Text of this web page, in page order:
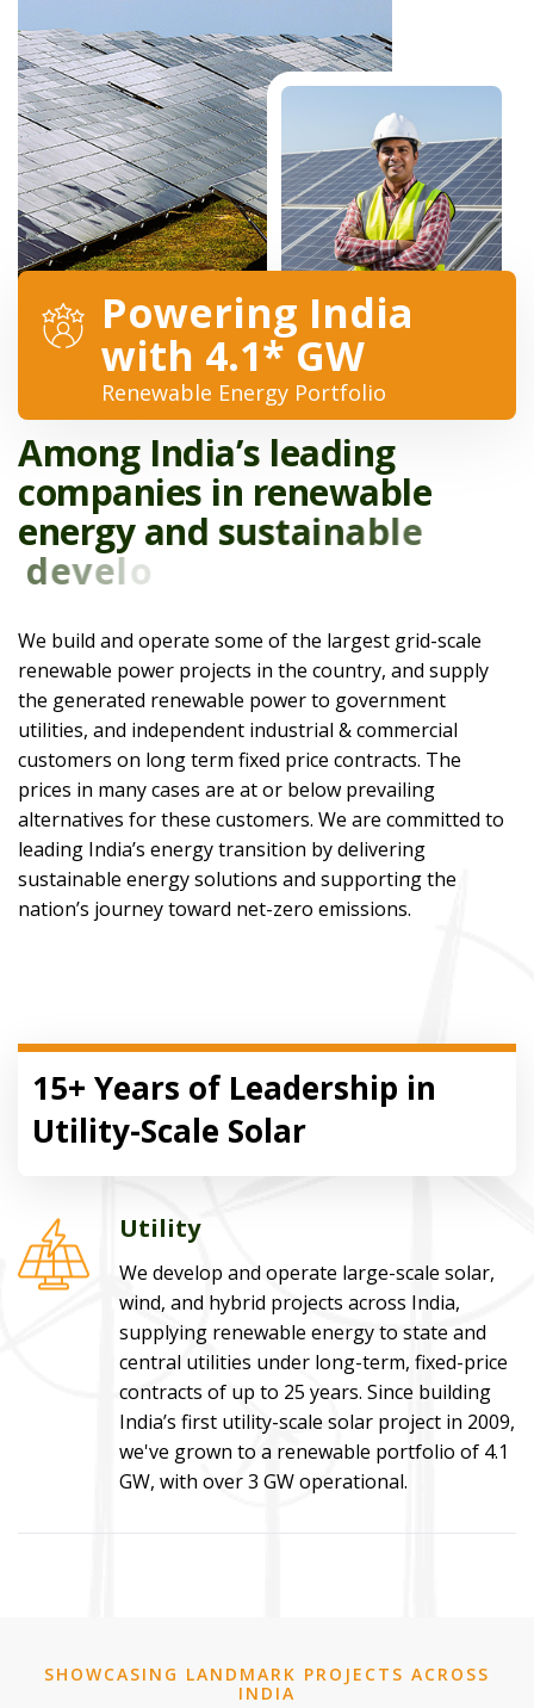
Powering India
with 4.1* GW
Renewable Energy Portfolio
WHAT WE DO
Among India’s leading
companies in renewable
energy and sustainable
develop
We build and operate some of the largest grid-scale
renewable power projects in the country, and supply
the generated renewable power to government
utilities, and independent industrial & commercial
customers on long term fixed price contracts. The
prices in many cases are at or below prevailing
alternatives for these customers. We are committed to
leading India’s energy transition by delivering
sustainable energy solutions and supporting the
nation’s journey toward net-zero emissions.
15+ Years of Leadership in
Utility-Scale Solar
Utility
We develop and operate large-scale solar,
wind, and hybrid projects across India,
supplying renewable energy to state and
central utilities under long-term, fixed-price
contracts of up to 25 years. Since building
India’s first utility-scale solar project in 2009,
we've grown to a renewable portfolio of 4.1
GW, with over 3 GW operational.
SHOWCASING LANDMARK PROJECTS ACROSS
INDIA